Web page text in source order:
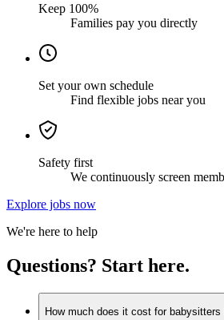
Keep 100%
Families pay you directly
Set your own schedule
Find flexible jobs near you
Safety first
We continuously screen
Explore jobs now
We're here to help
Questions? Start here.
How much does it cost for